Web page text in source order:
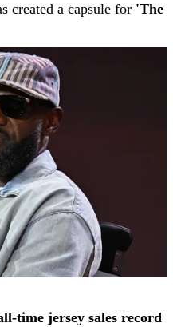
created a capsule for 'The
time jersey sales record